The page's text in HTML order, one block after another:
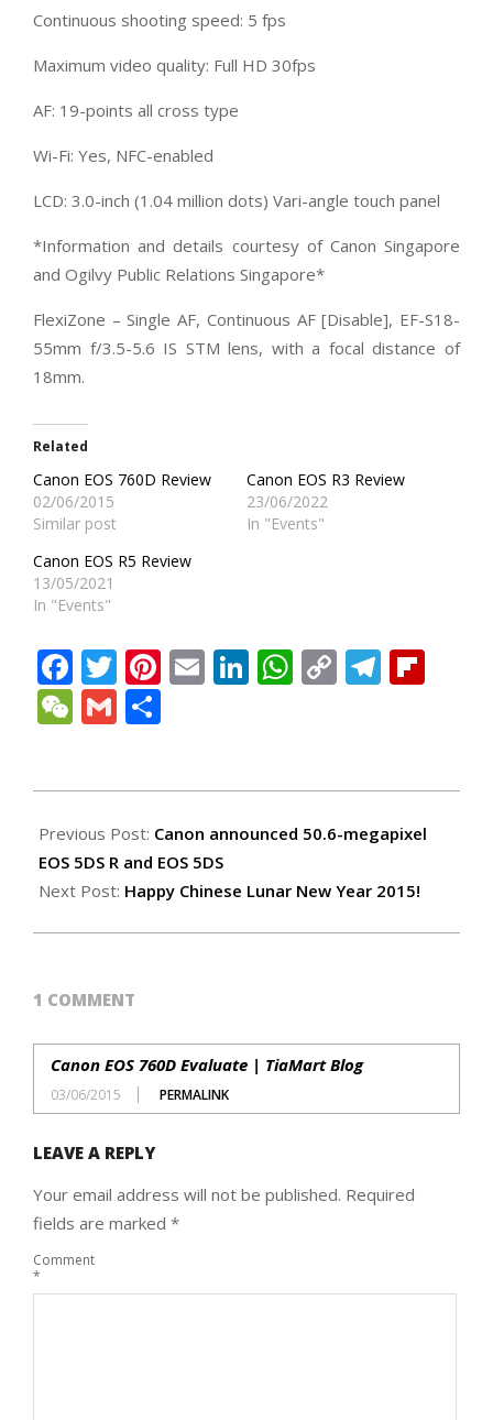
Continuous shooting speed: 5 fps
Maximum video quality: Full HD 30fps
AF: 19-points all cross type
Wi-Fi: Yes, NFC-enabled
LCD: 3.0-inch (1.04 million dots) Vari-angle touch panel
*Information and details courtesy of Canon Singapore
and Ogilvy Public Relations Singapore*
FlexiZone – Single AF, Continuous AF [Disable], EF-S18-
55mm f/3.5-5.6 IS STM lens, with a focal distance of
18mm.
Related
Canon EOS 760D Review
02/06/2015
Similar post
Canon EOS R3 Review
23/06/2022
In "Events"
Canon EOS R5 Review
13/05/2021
In "Events"
Facebook
Twitter
Pinterest
EmailLinkedIn
WhatsApp
Copy
WeChat
Gmail
02-
18
Previous Post: Canon announced 50.6-megapixel
EOS 5DS R and EOS 5DS
Next Post: Happy Chinese Lunar New Year 2015!
1 COMMENT
Canon EOS 760D Evaluate | TiaMart Blog
03/06/2015 PERMALINK
LEAVE A REPLY
Your email address will not be published. Required
fields are marked *
Comment
*